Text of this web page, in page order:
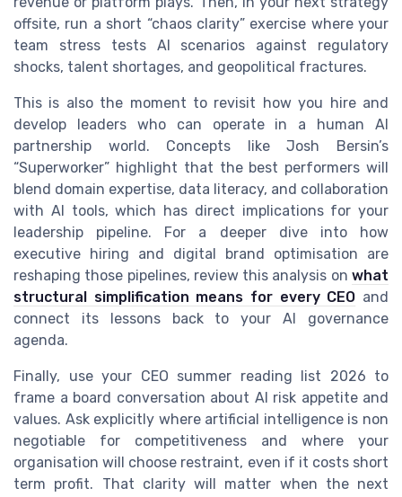
offsite, run a short “chaos clarity” exercise where your
team stress tests AI scenarios against regulatory
shocks, talent shortages, and geopolitical fractures.
This is also the moment to revisit how you hire and
develop leaders who can operate in a human AI
partnership world. Concepts like Josh Bersin’s
“Superworker” highlight that the best performers will
blend domain expertise, data literacy, and collaboration
with AI tools, which has direct implications for your
leadership pipeline. For a deeper dive into how
executive hiring and digital brand optimisation are
reshaping those pipelines, review this analysis on what
structural simplification means for every CEO and
connect its lessons back to your AI governance
agenda.
Finally, use your CEO summer reading list 2026 to
frame a board conversation about AI risk appetite and
values. Ask explicitly where artificial intelligence is non
negotiable for competitiveness and where your
organisation will choose restraint, even if it costs short
term profit. That clarity will matter when the next